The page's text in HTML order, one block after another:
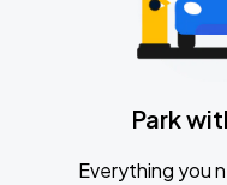
Park
Everything you